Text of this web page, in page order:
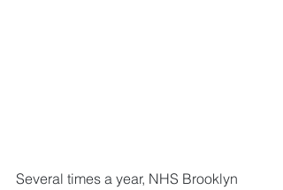
Several times a year, NHS Brooklyn